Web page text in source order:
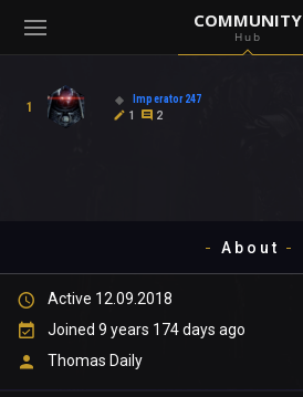
COMMUNITY
Hub
( Games )
1
Imperator247
1
2
About
Active 12.09.2018
Joined 9 years 174 days ago
Thomas Daily